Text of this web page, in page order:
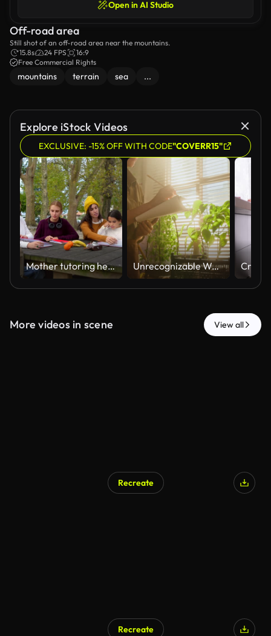
Open in AI Studio
Off-road area
Still shot of an off-road area near the mountains.
15.8s
24 FPS
16:9
Free Commercial Rights
mountains terrain sea ...
Explore iStock Videos
EXCLUSIVE: -15% OFF WITH CODE"COVERR15"
Mother tutoring her three daughters outdoors at a park picnic table Unrecognizable Woman Inspecting Plant Seedlings and Taking Notes in Greenhouse
More videos in scene View all
Recreate
Recreate